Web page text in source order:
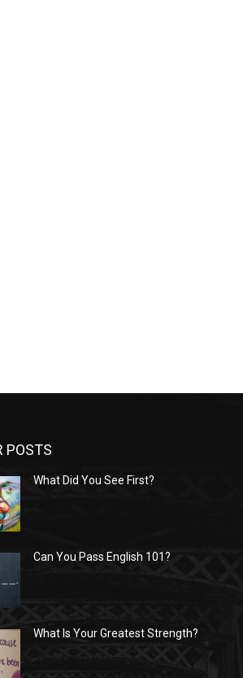
POSTS
What Did You See First?
Can You Pass English 101?
What Is Your Greatest Strength?